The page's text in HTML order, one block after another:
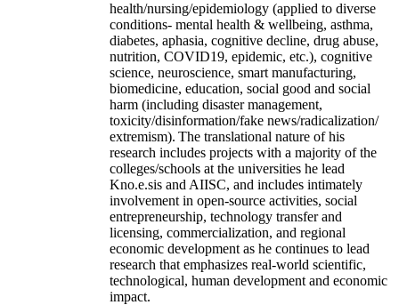
health/nursing/epidemiology (applied to diverse
conditions- mental health & wellbeing, asthma,
diabetes, aphasia, cognitive decline, drug abuse,
nutrition, COVID19, epidemic, etc.), cognitive
science, neuroscience, smart manufacturing,
biomedicine, education, social good and social
harm (including disaster management,
toxicity/disinformation/fake news/radicalization/
extremism). The translational nature of his
research includes projects with a majority of the
colleges/schools at the universities he lead
Kno.e.sis and AIISC, and includes intimately
involvement in open-source activities, social
entrepreneurship, technology transfer and
licensing, commercialization, and regional
economic development as he continues to lead
research that emphasizes real-world scientific,
technological, human development and economic
impact.